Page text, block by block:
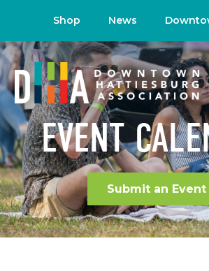
Shop News
EVENT
Submit an Event